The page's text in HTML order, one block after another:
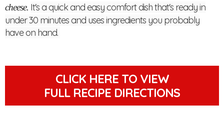
cheese. It's a quick and easy comfort dish that's ready in
under 30 minutes and uses ingredients you probably
have on hand.
CLICK HERE TO VIEW
FULL RECIPE DIRECTIONS